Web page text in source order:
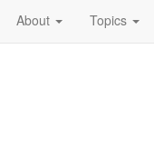
About Topics